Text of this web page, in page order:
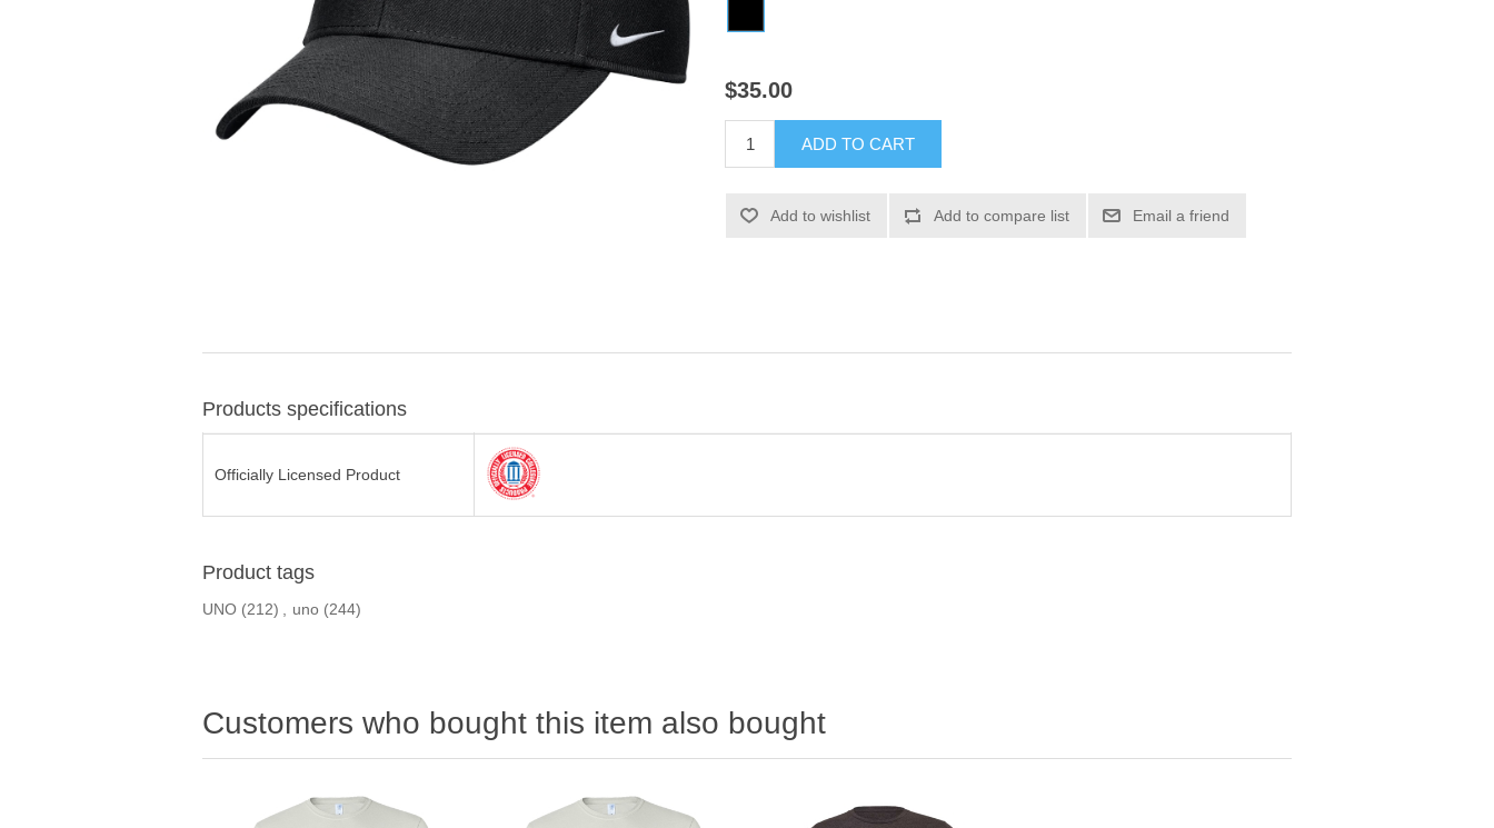
$35.00
ADD TO CART
Add to wishlist Add to compare list Email a friend
Products specifications
Officially Licensed Product
Product tags
UNO (212) , uno (244)
Customers who bought this item also bought